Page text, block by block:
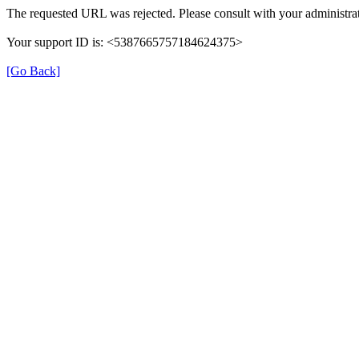
The requested URL was rejected. Please consult with your
Your support ID is: <5387665757184624375>
[Go Back]